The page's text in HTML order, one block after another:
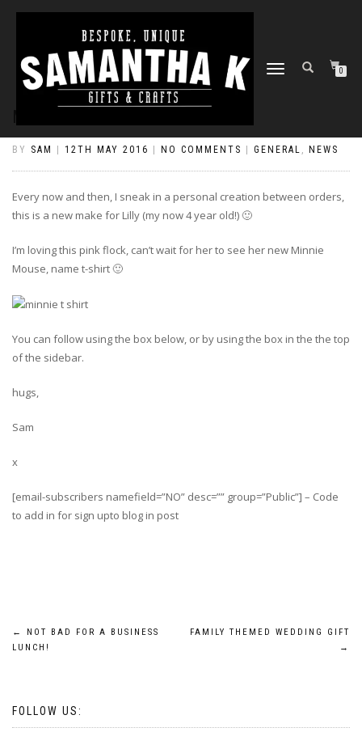
TOGGLE
0
BY SAM 12TH MAY 2016 NO COMMENTS GENERAL , NEWS
Every now and then, I sneak in a personal creation between orders,
this is a new make for Lilly (my now 4 year old!) 🙂
I’m loving this pink flock, can’t wait for her to see her new Minnie
Mouse, name t-shirt 🙂
You can follow using the box below, or by using the box in the the top
of the sidebar.
hugs,
Sam
x
[email-subscribers namefield=”NO” desc=”” group=”Public”] – Code
to add in for sign upto blog in post
Post
←
NOT BAD FOR A BUSINESS
LUNCH!
FAMILY THEMED WEDDING GIFT
→
FOLLOW US: